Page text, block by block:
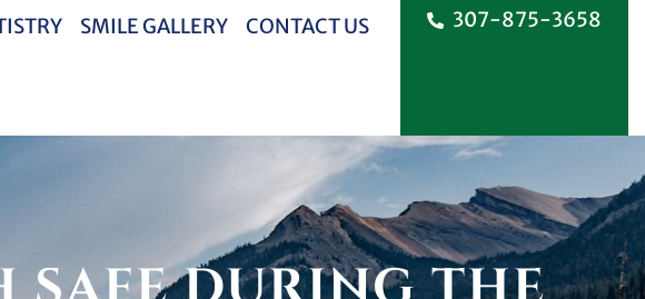
SMILE GALLERY CONTACT US 307-875-3658